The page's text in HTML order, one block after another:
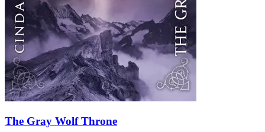
The Gray Wolf Throne